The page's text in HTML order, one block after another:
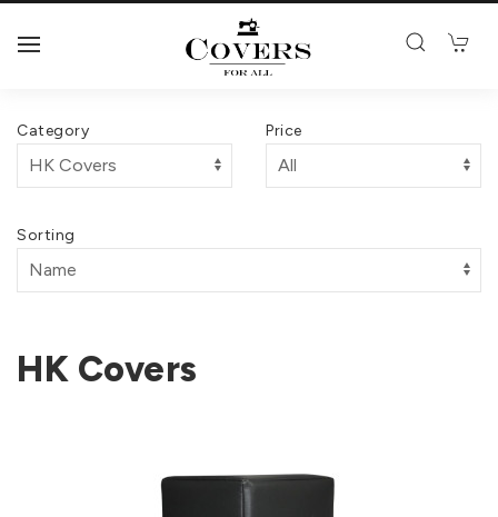
Category Price
Sorting
HK Covers